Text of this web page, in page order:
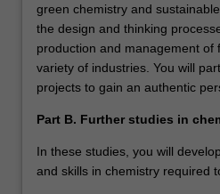
green chemistry and
the design and thinking
production and management of
variety of industries. You will
projects to gain an authentic
Part B. Further studies in
In these studies, you will
and skills in chemistry required